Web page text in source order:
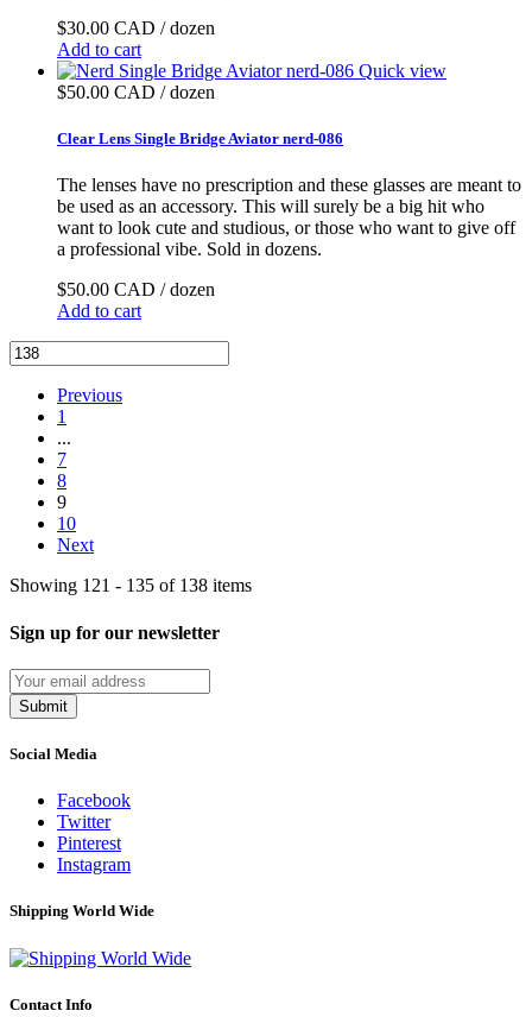
$30.00 CAD / dozen
Add to cart
Quick view
$50.00 CAD / dozen
Clear Lens Single Bridge Aviator nerd-086
The lenses have no prescription and these glasses are meant to
be used as an accessory. This will surely be a big hit who
want to look cute and studious, or those who want to give off
a professional vibe. Sold in dozens.
$50.00 CAD / dozen
Add to cart
Previous
1
...
7
8
9
10
Next
Showing 121 - 135 of 138 items
Sign up for our newsletter
Submit
Social Media
Facebook
Twitter
Pinterest
Instagram
Shipping World Wide
Contact Info